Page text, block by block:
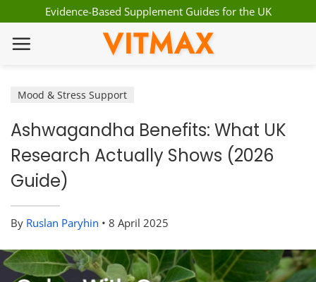
to
content
Evidence-Based Supplement Guides for the UK
VITMAX
Mood & Stress Support
Ashwagandha Benefits: What UK
Research Actually Shows (2026
Guide)
By Ruslan Paryhin • 8 April 2025